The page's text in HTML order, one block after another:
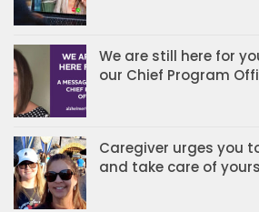
We are still here for
our Chief Program
Caregiver urges you
and take care of